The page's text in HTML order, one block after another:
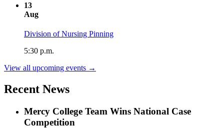
13
Aug
Division of Nursing Pinning
5:30 p.m.
View all upcoming events →
Recent News
Mercy College Team Wins National Case
Competition